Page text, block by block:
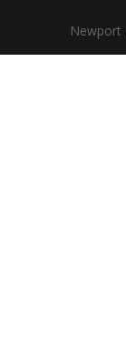
Newport